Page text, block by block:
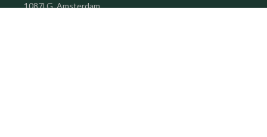
1087LG Amsterdam